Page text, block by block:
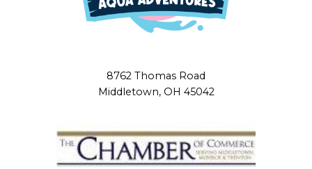
8762 Thomas Road
Middletown, OH 45042